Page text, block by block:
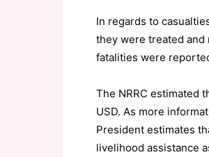
In regards to
they were treated and
fatalities were
The NRRC estimated
USD. As more
President estimates
livelihood assistance